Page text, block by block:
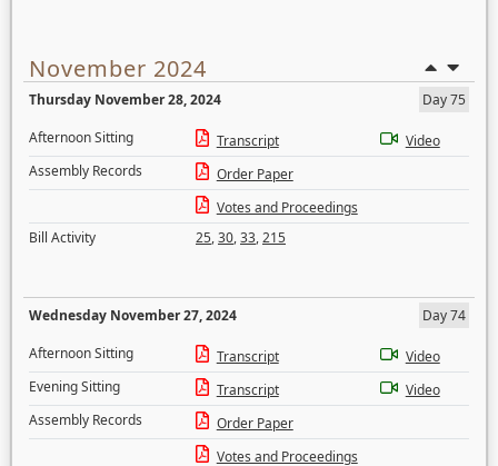
November 2024
Thursday November 28, 2024
Day 75
Afternoon Sitting
Transcript
Video
Assembly Records
Order Paper
Votes and Proceedings
Bill Activity
25,30,33,215
Wednesday November 27, 2024
Day 74
Afternoon Sitting
Transcript
Video
Evening Sitting
Transcript
Video
Assembly Records
Order Paper
Votes and Proceedings